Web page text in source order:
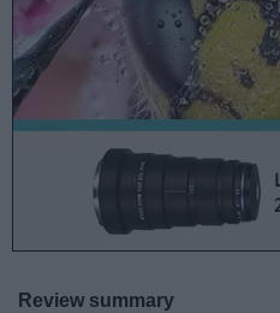
Review summary